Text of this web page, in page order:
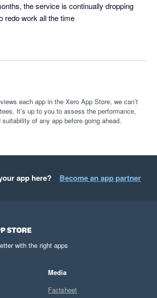
the service is continually dropping
redo work all the time
each app in the Xero App Store, we can’t
It’s up to you to assess the performance,
suitability of any app before going ahead.
app here? Become an app partner
with the right apps
Media
Factsheet